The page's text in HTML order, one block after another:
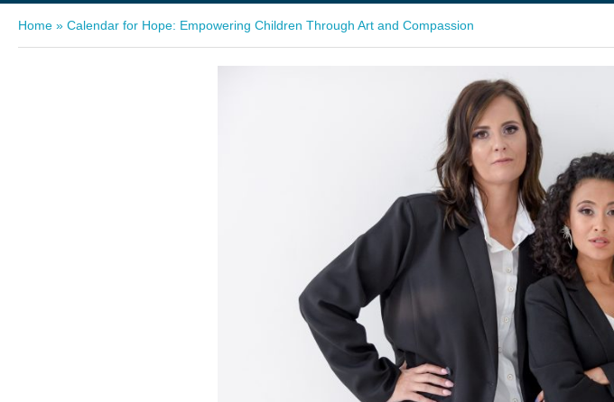
Home » Calendar for Hope: Empowering Children Through Art and Compassion